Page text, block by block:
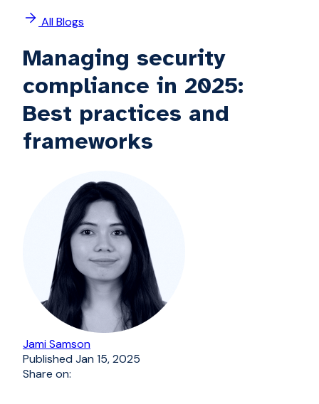
All Blogs
Managing security
compliance in 2025:
Best practices and
frameworks
Jami Samson
PublishedJan 15, 2025
Share on: